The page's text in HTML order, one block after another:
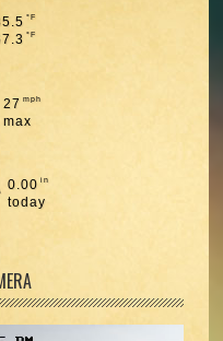
°F
°F
27 mph
max
0.00 in
today